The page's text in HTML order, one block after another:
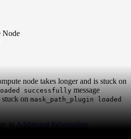
Node
node takes longer and is stuck on
successfully message
on mask_path_plugin loaded
in Additional Information